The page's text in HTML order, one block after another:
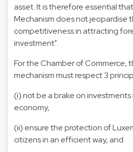
asset. It is therefore essential
Mechanism does not jeopardise
competitiveness in attracting
investment".
For the Chamber of Commerce,
mechanism must respect 3
(i) not be a brake on
economy,
(ii) ensure the protection of
citizens in an efficient way, and